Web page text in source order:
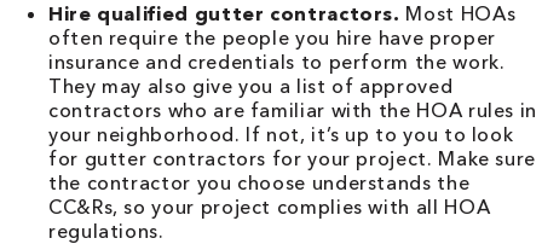
Hire qualified gutter contractors. Most HOAs
often require the people you hire have proper
insurance and credentials to perform the work.
They may also give you a list of approved
contractors who are familiar with the HOA rules in
your neighborhood. If not, it’s up to you to look
for gutter contractors for your project. Make sure
the contractor you choose understands the
CC&Rs, so your project complies with all HOA
regulations.